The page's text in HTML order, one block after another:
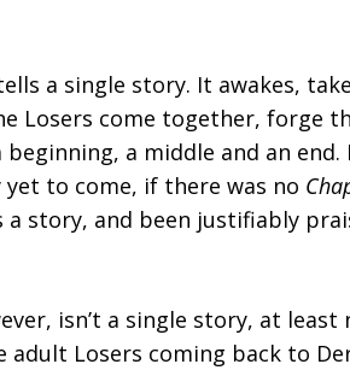
a single story. It awakes,
Losers come together, forge
beginning, a middle and an
to come, if there was no
a story, and been justifiably
isn’t a single story, at
adult Losers coming back to